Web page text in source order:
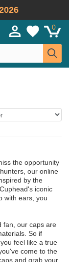
0
the opportunity
our online
by the
iconic
with ears, you
fan, our caps are
So if
feel like a true
come to the
and grab your